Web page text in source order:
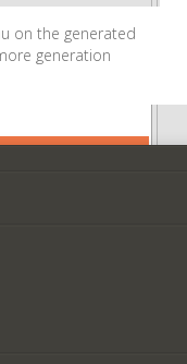
on the generated
generation